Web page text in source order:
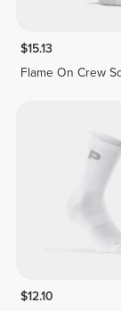
$15.13
Flame On Crew
$12.10